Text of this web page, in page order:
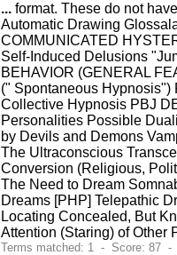
... format. These do not
Automatic Drawing
COMMUNICATED
Self-Induced Delusions
BEHAVIOR (GENERAL
(" Spontaneous Hypnosis")
Collective Hypnosis PBJ
Personalities Possible
by Devils and Demons
The Ultraconscious
Conversion (Religious,
The Need to Dream
Dreams [PHP] Telepathic
Locating Concealed, But
Attention (Staring) of Other
Terms matched: 1 - Score: 87